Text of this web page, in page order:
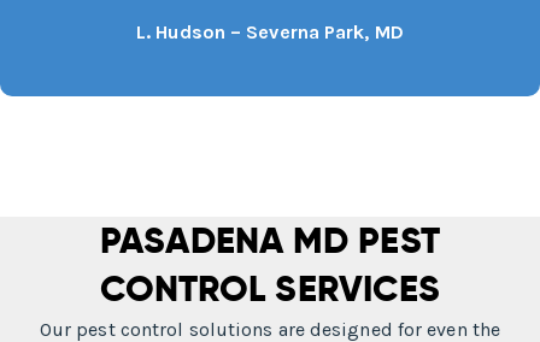
L. Hudson – Severna Park, MD
PASADENA MD PEST
CONTROL SERVICES
Our pest control solutions are designed for even the